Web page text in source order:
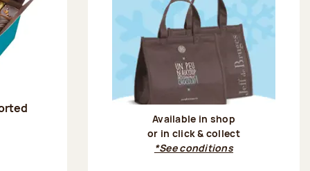
Available in shop
or in click & collect
*See conditions